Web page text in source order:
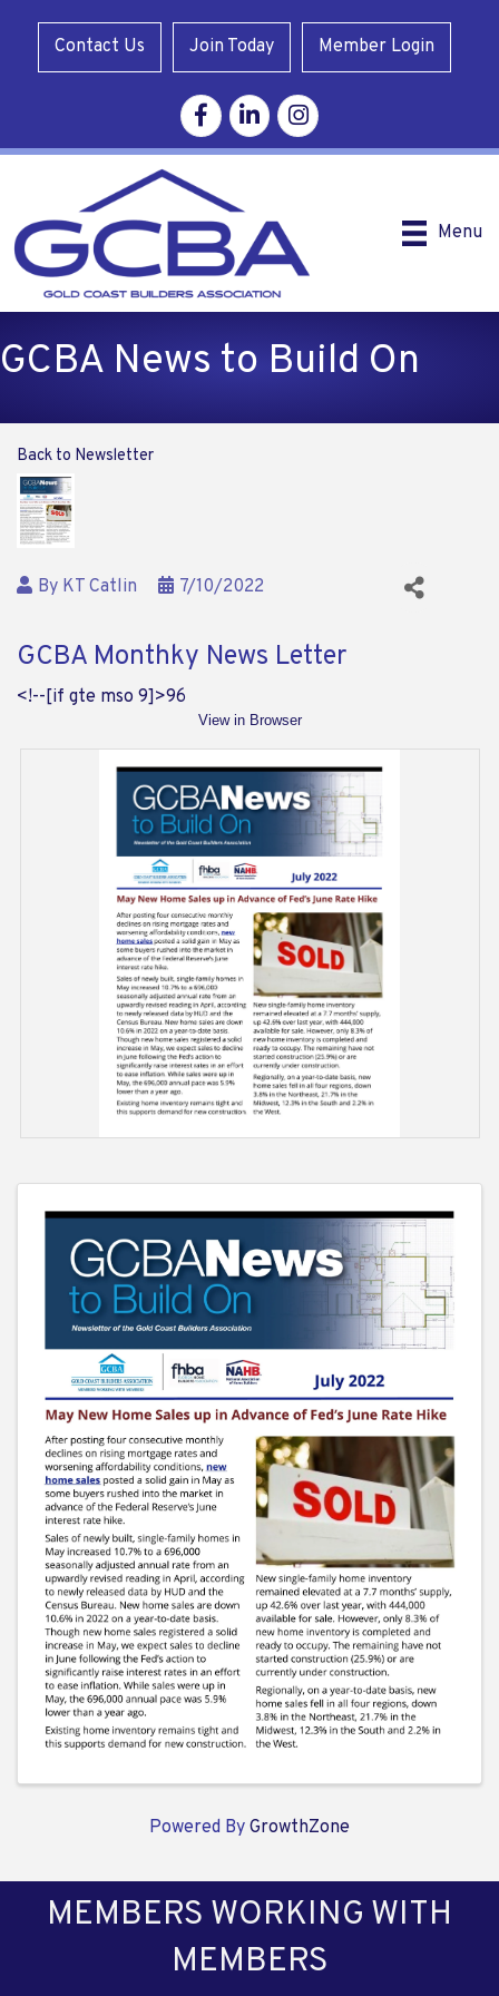
Contact Us Join Today Member Login
FacebookLinkedinInstagram
Menu
GCBA News to Build On
Back to Newsletter
By KT Catlin 7/10/2022
GCBA Monthky News Letter
<!--[if gte mso 9]>96
View in Browser
Powered By GrowthZone
MEMBERS WORKING WITH
MEMBERS